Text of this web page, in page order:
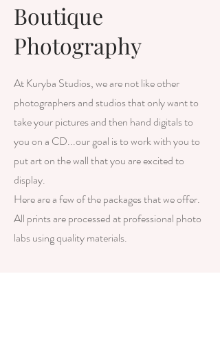
Boutique
Photography
At Kuryba Studios, we are not like other
photographers and studios that only want to
take your pictures and then hand digitals to
you on a CD...our goal is to work with you to
put art on the wall that you are excited to
display.
Here are a few of the packages that we offer.
All prints are processed at professional photo
labs using quality materials.